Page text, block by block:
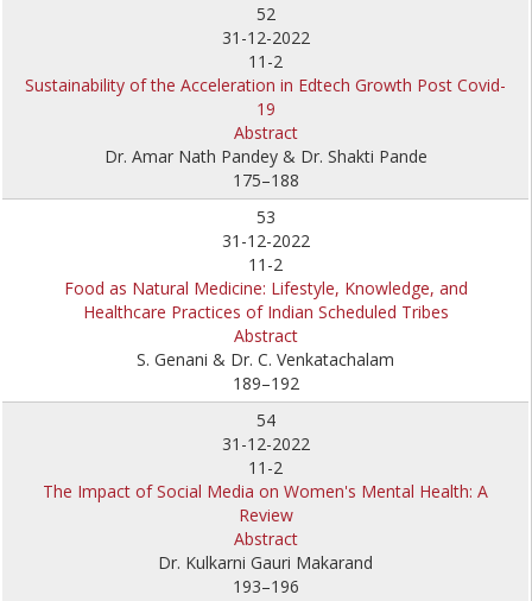
52
31-12-2022
11-2
Sustainability of the Acceleration in Edtech Growth Post Covid-
19
Abstract
Dr. Amar Nath Pandey & Dr. Shakti Pande
175–188
53
31-12-2022
11-2
Food as Natural Medicine: Lifestyle, Knowledge, and
Healthcare Practices of Indian Scheduled Tribes
Abstract
S. Genani & Dr. C. Venkatachalam
189–192
54
31-12-2022
11-2
The Impact of Social Media on Women's Mental Health: A
Review
Abstract
Dr. Kulkarni Gauri Makarand
193–196